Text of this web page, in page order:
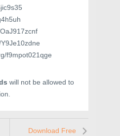
f9mpot021qge
will not be allowed to
Download Free